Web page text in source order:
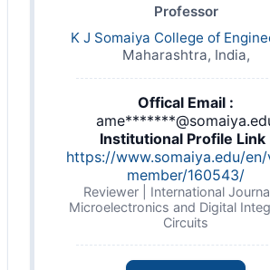
Professor
K J Somaiya College of
Maharashtra, India,
Offical Email :
Institutional Profile Link
https://www.somaiya.edu/
member/160543/
Reviewer | International
Microelectronics and Digital
Circuits